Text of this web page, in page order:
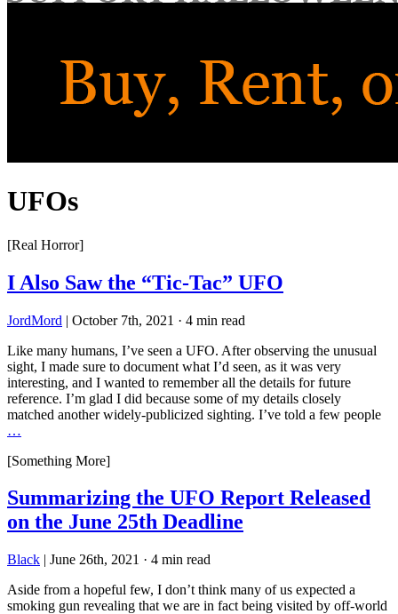
UFOs
[Real Horror]
I Also Saw the “Tic-Tac” UFO
JordMord | October 7th, 2021 · 4 min read
Like many humans, I’ve seen a UFO. After observing the unusual
sight, I made sure to document what I’d seen, as it was very
interesting, and I wanted to remember all the details for future
reference. I’m glad I did because some of my details closely
matched another widely-publicized sighting. I’ve told a few people
…
[Something More]
Summarizing the UFO Report Released
on the June 25th Deadline
Black | June 26th, 2021 · 4 min read
Aside from a hopeful few, I don’t think many of us expected a
smoking gun revealing that we are in fact being visited by off-world